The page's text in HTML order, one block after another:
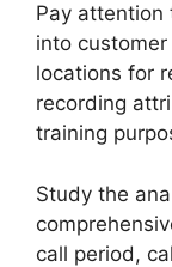
Pay attention
into
locations for
recording
training
Study the
call period,